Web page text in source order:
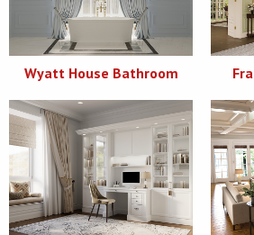
Wyatt House Bathroom